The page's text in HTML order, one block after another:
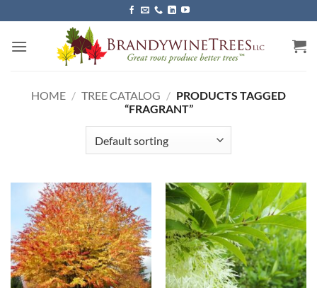
to
content
HOME / TREE CATALOG / PRODUCTS TAGGED
“FRAGRANT”